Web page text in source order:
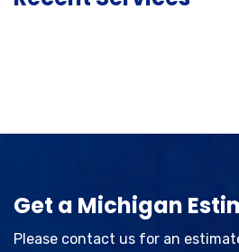
Get a Michigan
Please contact us for an